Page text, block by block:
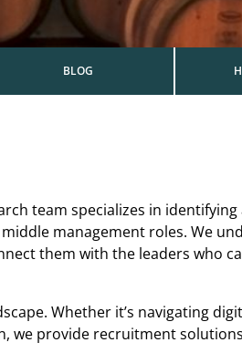
BLOG
team specializes in identifying
management roles. We
them with the leaders who
Whether it’s navigating
we provide recruitment